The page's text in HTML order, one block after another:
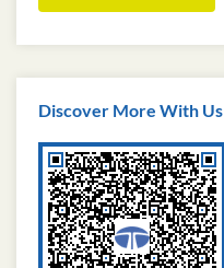
Discover More With Us